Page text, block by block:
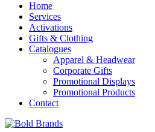
Home
Services
Activations
Gifts & Clothing
Catalogues
Apparel & Headwear
Corporate Gifts
Promotional Displays
Promotional Products
Contact